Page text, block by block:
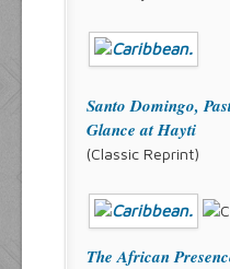
Santo Domingo,
Glance at Hayti
(Classic Reprint)
The African